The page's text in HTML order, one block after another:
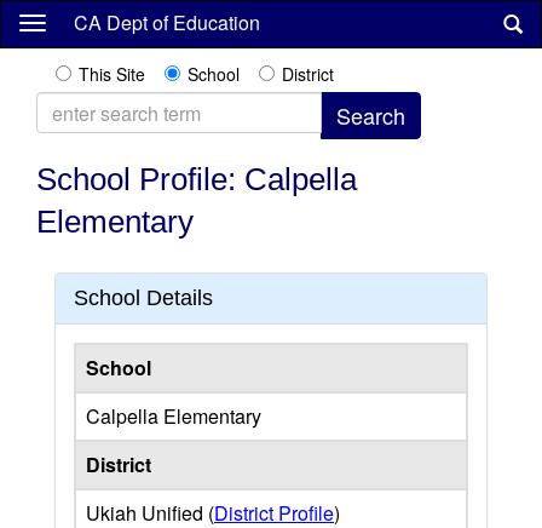
Skip
content
CA Dept of Education
This Site School District
School Profile: Calpella
Elementary
School Details
School
Calpella Elementary
District
Ukiah Unified (District Profile)